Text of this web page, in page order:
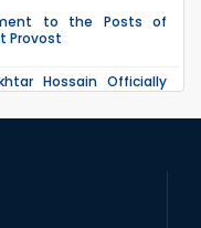
to the Posts of
Provost
Hossain Officially
Schedul